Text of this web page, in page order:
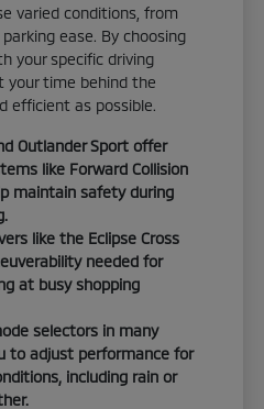
varied conditions, from
ease. By choosing
your specific driving
your time behind the
efficient as possible.
Outlander Sport offer
like Forward Collision
maintain safety during
like the Eclipse Cross
needed for
at busy shopping
selectors in many
to adjust performance for
including rain or